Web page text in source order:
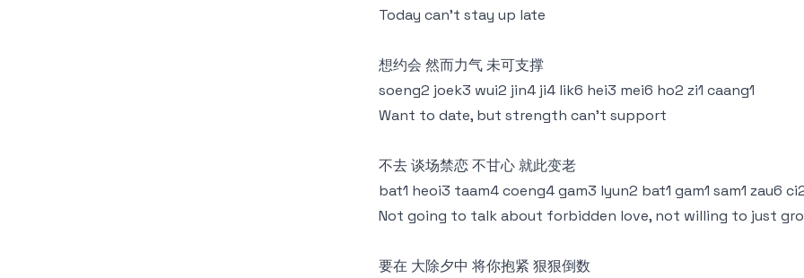
Today can't stay up late
想约会 然而力气 未可支撑
soeng2 joek3 wui2 jin4 ji4 lik6 hei3 mei6 ho2 zi1 caang1
Want to date, but strength can't support
不去 谈场禁恋 不甘心 就此变老
bat1 heoi3 taam4 coeng4 gam3 lyun2 bat1 gam1 sam1 zau6
Not going to talk about forbidden love, not willing to just
要在 大除夕中 将你抱紧 狠狠倒数